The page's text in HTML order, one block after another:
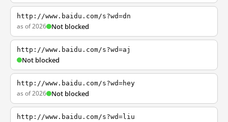
http://www.baidu.com/s?wd=dn
as of 2026 Not blocked
http://www.baidu.com/s?wd=aj
Not blocked
http://www.baidu.com/s?wd=hey
as of 2026 Not blocked
http://www.baidu.com/s?wd=liu